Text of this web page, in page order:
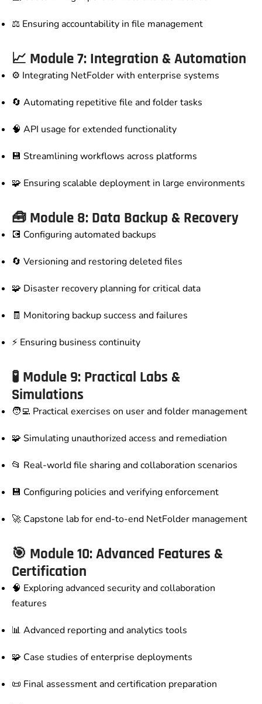
⚖️ Ensuring accountability in file management
📈 Module 7: Integration & Automation
⚙️ Integrating NetFolder with enterprise systems
🔄 Automating repetitive file and folder tasks
🧠 API usage for extended functionality
💾 Streamlining workflows across platforms
🧩 Ensuring scalable deployment in large environments
🧰 Module 8: Data Backup & Recovery
💽 Configuring automated backups
🔄 Versioning and restoring deleted files
🧩 Disaster recovery planning for critical data
🧾 Monitoring backup success and failures
⚡ Ensuring business continuity
🧪 Module 9: Practical Labs &
Simulations
🧑‍💻 Practical exercises on user and folder management
🧩 Simulating unauthorized access and remediation
📂 Real-world file sharing and collaboration scenarios
💾 Configuring policies and verifying enforcement
🚀 Capstone lab for end-to-end NetFolder management
🎯 Module 10: Advanced Features &
Certification
🧠 Exploring advanced security and collaboration
features
📊 Advanced reporting and analytics tools
🧩 Case studies of enterprise deployments
📜 Final assessment and certification preparation